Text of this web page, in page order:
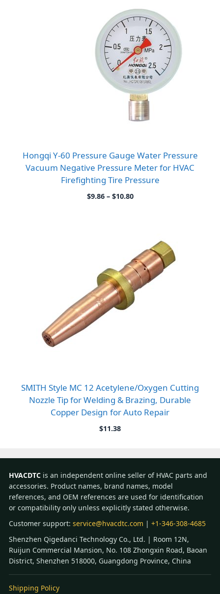
Hongqi Y-60 Pressure Gauge Water Pressure
Vacuum Negative Pressure Meter for HVAC
Firefighting Tire Pressure
$9.86 – $10.80Price
SMITH Style MC 12 Acetylene/Oxygen Cutting
Nozzle Tip for Welding & Brazing, Durable
Copper Design for Auto Repair
$11.38
HVACDTC is an independent online seller of HVAC parts and
accessories. Product names, brand names, model
references, and OEM references are used for identification
or compatibility only unless explicitly stated otherwise.
Customer support: service@hvacdtc.com | +1-346-308-4685
Shenzhen Qigedanci Technology Co., Ltd. | Room 12N,
Ruijun Commercial Mansion, No. 108 Zhongxin Road, Baoan
District, Shenzhen 518000, Guangdong Province, China
Shipping Policy